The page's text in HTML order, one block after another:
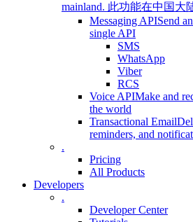
mainland. 此功能在中国大
Messaging APISend
single API
SMS
WhatsApp
Viber
RCS
Voice APIMake and
the world
Transactional Email
reminders, and
.
Pricing
All Products
Developers
.
Developer Center